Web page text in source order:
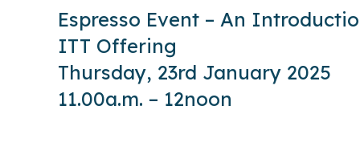
Espresso Event – An
ITT Offering
Thursday, 23rd January 2025
11.00a.m. – 12noon